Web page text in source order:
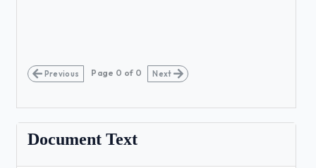
Previous Page 0 of 0 Next
Document Text